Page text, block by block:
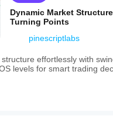
Dynamic Market
Turning Points
pinescriptlabs
effortlessly with
levels for smart trading